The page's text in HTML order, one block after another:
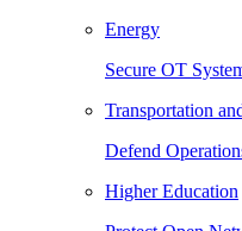
Energy
Secure OT
Transportation
Defend
Higher Education